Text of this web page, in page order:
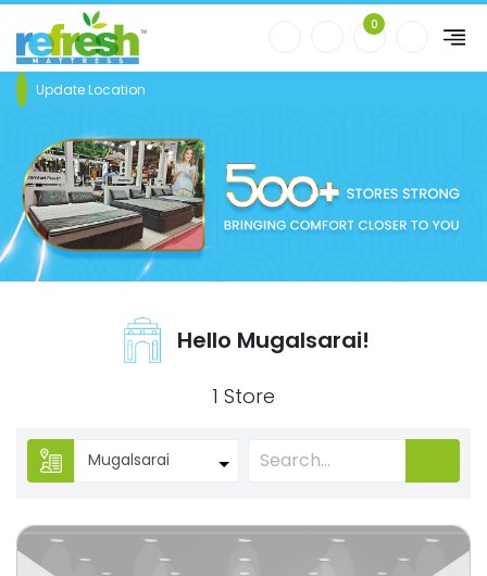
0
Update Location
Hello Mugalsarai!
1 Store